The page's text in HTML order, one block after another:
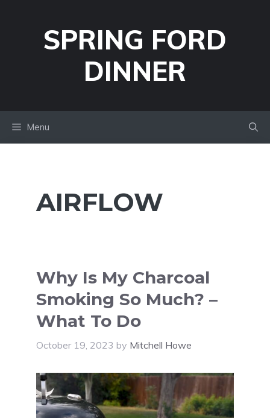
SPRING FORD
DINNER
Menu
AIRFLOW
Why Is My Charcoal
Smoking So Much? –
What To Do
October 19, 2023 by Mitchell Howe